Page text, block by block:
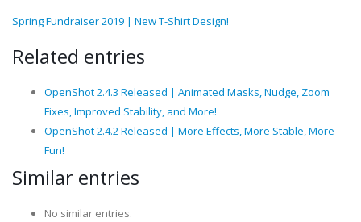
Spring Fundraiser 2019 | New T-Shirt Design!
Related entries
OpenShot 2.4.3 Released | Animated Masks, Nudge, Zoom
Fixes, Improved Stability, and More!
OpenShot 2.4.2 Released | More Effects, More Stable, More
Fun!
Similar entries
No similar entries.